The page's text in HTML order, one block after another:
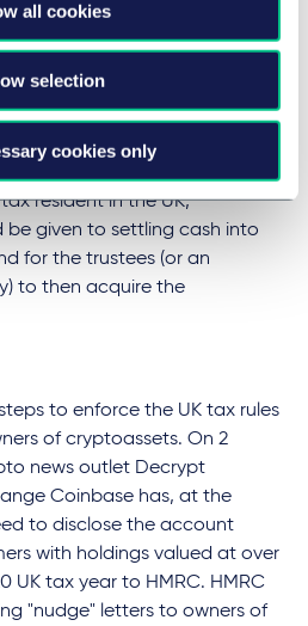
all cookies
selection
cookies only
under HMRC's guidance
are contributed to
resident taxpayer, the
to tax on the transfer of
resident in the UK,
be given to settling cash into
for the trustees (or an
to then acquire the
to enforce the UK tax rules
of cryptoassets. On 2
news outlet Decrypt
Coinbase has, at the
to disclose the account
with holdings valued at over
UK tax year to HMRC. HMRC
"nudge" letters to owners of